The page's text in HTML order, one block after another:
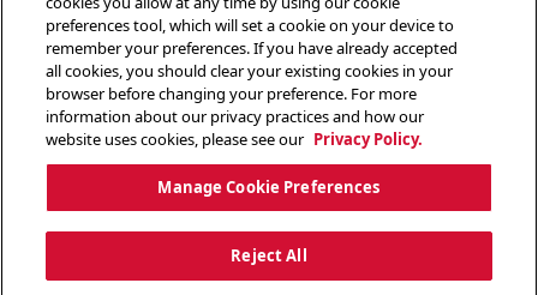
preferences tool, which will set a cookie on your device to
remember your preferences. If you have already accepted
all cookies, you should clear your existing cookies in your
browser before changing your preference. For more
information about our privacy practices and how our
website uses cookies, please see our Privacy Policy.
Manage Cookie Preferences
Reject All